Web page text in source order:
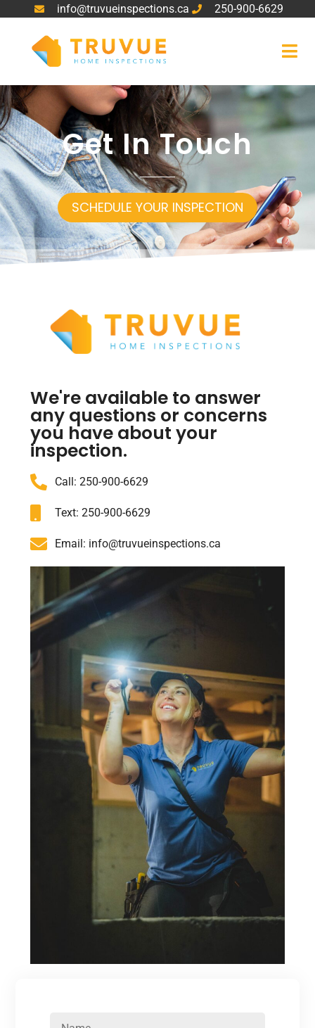
info@truvueinspections.ca 250-900-6629
Get In Touch
SCHEDULE YOUR INSPECTION
We're available to answer
any questions or concerns
you have about your
inspection.
Call: 250-900-6629
Text: 250-900-6629
Email: info@truvueinspections.ca